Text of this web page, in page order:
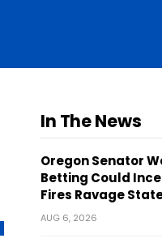
In The News
Oregon Senator
Betting Could
Fires Ravage
AUG 6, 2026